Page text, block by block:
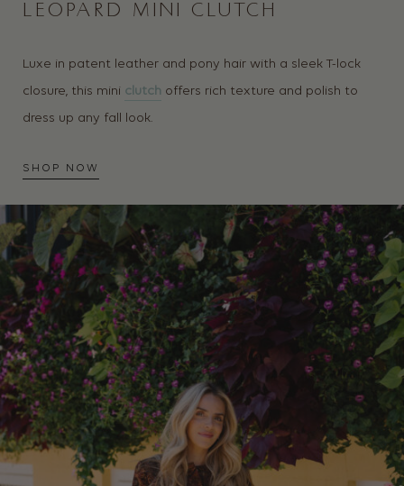
LEOPARD MINI CLUTCH
Luxe in patent leather and pony hair with a sleek T-lock
closure, this mini clutch offers rich texture and polish to
dress up any fall look.
SHOP NOW